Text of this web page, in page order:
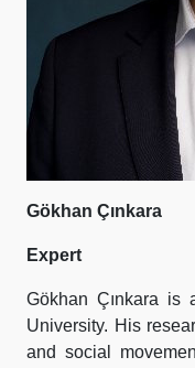
Gökhan Çınkara
Expert
Gökhan Çınkara is
University. His
and social